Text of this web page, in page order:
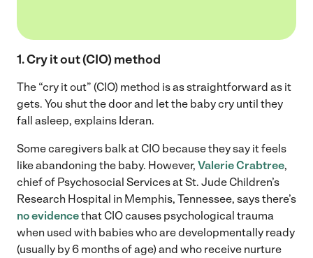
1. Cry it out (CIO) method
The “cry it out” (CIO) method is as straightforward as it
gets. You shut the door and let the baby cry until they
fall asleep, explains Ideran.
Some caregivers balk at CIO because they say it feels
like abandoning the baby. However, Valerie Crabtree,
chief of Psychosocial Services at St. Jude Children’s
Research Hospital in Memphis, Tennessee, says there’s
no evidencethat CIO causes psychological trauma
when used with babies who are developmentally ready
(usually by 6 months of age) and who receive nurture